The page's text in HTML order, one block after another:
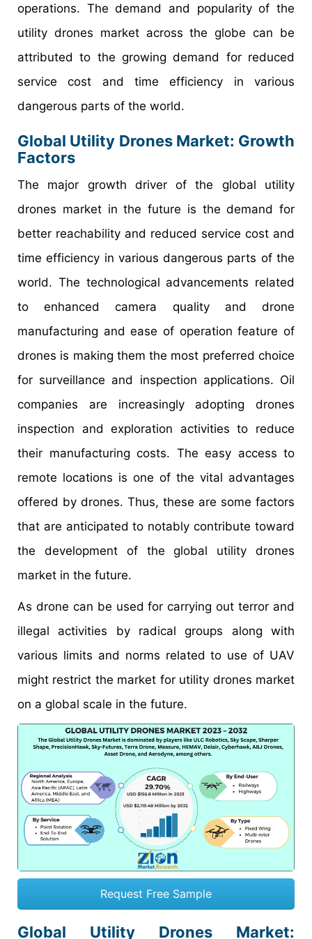
operations. The demand and popularity of the
utility drones market across the globe can be
attributed to the growing demand for reduced
service cost and time efficiency in various
dangerous parts of the world.
Global Utility Drones Market: Growth
Factors
The major growth driver of the global utility
drones market in the future is the demand for
better reachability and reduced service cost and
time efficiency in various dangerous parts of the
world. The technological advancements related
to enhanced camera quality and drone
manufacturing and ease of operation feature of
drones is making them the most preferred choice
for surveillance and inspection applications. Oil
companies are increasingly adopting drones
inspection and exploration activities to reduce
their manufacturing costs. The easy access to
remote locations is one of the vital advantages
offered by drones. Thus, these are some factors
that are anticipated to notably contribute toward
the development of the global utility drones
market in the future.
As drone can be used for carrying out terror and
illegal activities by radical groups along with
various limits and norms related to use of UAV
might restrict the market for utility drones market
on a global scale in the future.
Request Free Sample
Global Utility Drones Market: